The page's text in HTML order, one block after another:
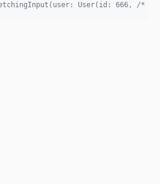
User(id: 666, /*